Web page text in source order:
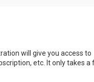
will give you access to
etc. It only takes a